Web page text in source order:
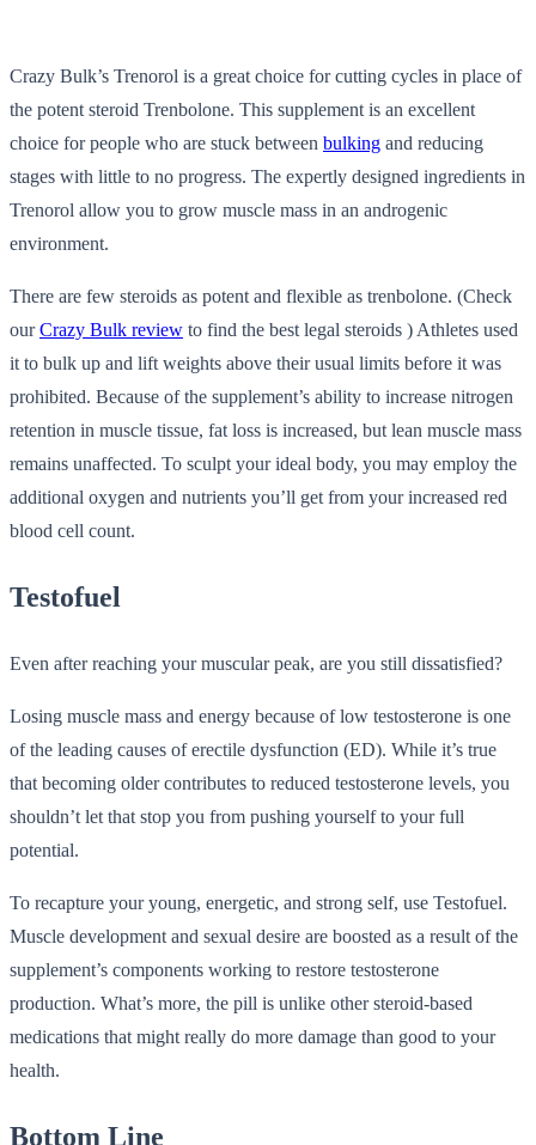
Crazy Bulk’s Trenorol is a great choice for cutting cycles in place of
the potent steroid Trenbolone. This supplement is an excellent
choice for people who are stuck between bulking and reducing
stages with little to no progress. The expertly designed ingredients in
Trenorol allow you to grow muscle mass in an androgenic
environment.
There are few steroids as potent and flexible as trenbolone. (Check
ourCrazy Bulk review to find the best legal steroids ) Athletes used
it to bulk up and lift weights above their usual limits before it was
prohibited. Because of the supplement’s ability to increase nitrogen
retention in muscle tissue, fat loss is increased, but lean muscle mass
remains unaffected. To sculpt your ideal body, you may employ the
additional oxygen and nutrients you’ll get from your increased red
blood cell count.
Testofuel
Even after reaching your muscular peak, are you still dissatisfied?
Losing muscle mass and energy because of low testosterone is one
of the leading causes of erectile dysfunction (ED). While it’s true
that becoming older contributes to reduced testosterone levels, you
shouldn’t let that stop you from pushing yourself to your full
potential.
To recapture your young, energetic, and strong self, use Testofuel.
Muscle development and sexual desire are boosted as a result of the
supplement’s components working to restore testosterone
production. What’s more, the pill is unlike other steroid-based
medications that might really do more damage than good to your
health.
Bottom Line